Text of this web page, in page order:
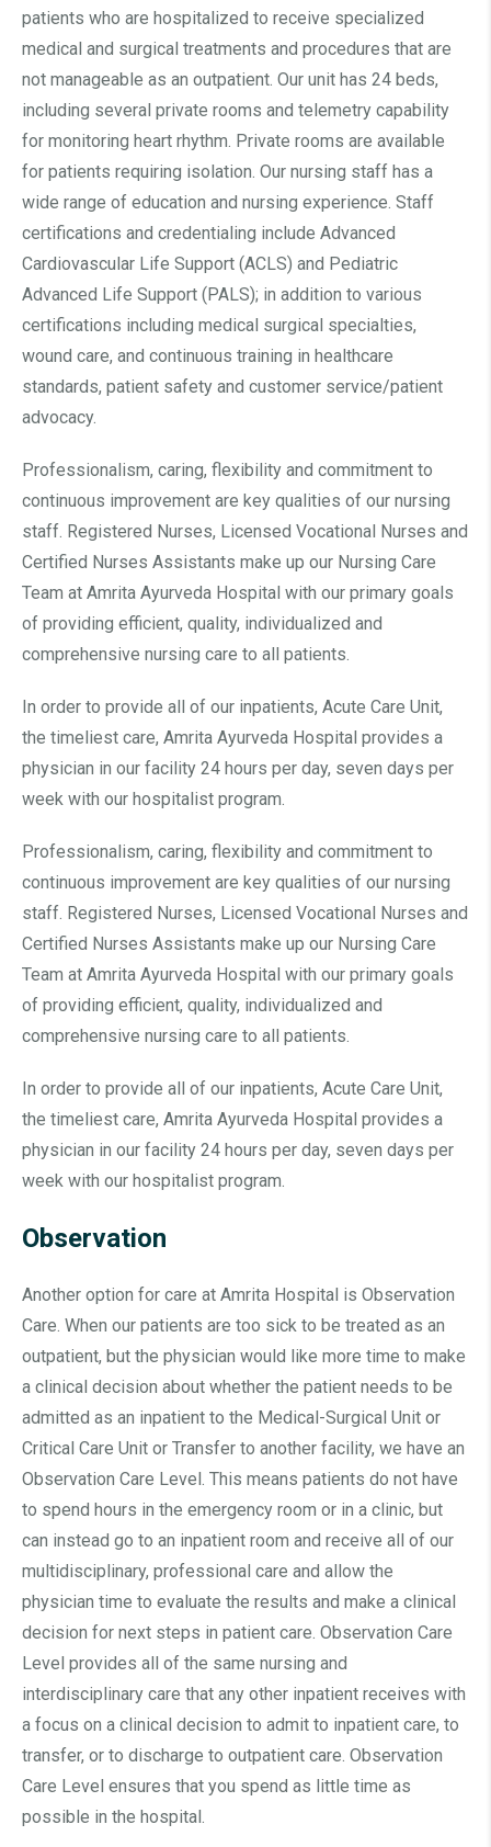
patients who are hospitalized to receive specialized
medical and surgical treatments and procedures that are
not manageable as an outpatient. Our unit has 24 beds,
including several private rooms and telemetry capability
for monitoring heart rhythm. Private rooms are available
for patients requiring isolation. Our nursing staff has a
wide range of education and nursing experience. Staff
certifications and credentialing include Advanced
Cardiovascular Life Support (ACLS) and Pediatric
Advanced Life Support (PALS); in addition to various
certifications including medical surgical specialties,
wound care, and continuous training in healthcare
standards, patient safety and customer service/patient
advocacy.
Professionalism, caring, flexibility and commitment to
continuous improvement are key qualities of our nursing
staff. Registered Nurses, Licensed Vocational Nurses and
Certified Nurses Assistants make up our Nursing Care
Team at Amrita Ayurveda Hospital with our primary goals
of providing efficient, quality, individualized and
comprehensive nursing care to all patients.
In order to provide all of our inpatients, Acute Care Unit,
the timeliest care, Amrita Ayurveda Hospital provides a
physician in our facility 24 hours per day, seven days per
week with our hospitalist program.
Professionalism, caring, flexibility and commitment to
continuous improvement are key qualities of our nursing
staff. Registered Nurses, Licensed Vocational Nurses and
Certified Nurses Assistants make up our Nursing Care
Team at Amrita Ayurveda Hospital with our primary goals
of providing efficient, quality, individualized and
comprehensive nursing care to all patients.
In order to provide all of our inpatients, Acute Care Unit,
the timeliest care, Amrita Ayurveda Hospital provides a
physician in our facility 24 hours per day, seven days per
week with our hospitalist program.
Observation
Another option for care at Amrita Hospital is Observation
Care. When our patients are too sick to be treated as an
outpatient, but the physician would like more time to make
a clinical decision about whether the patient needs to be
admitted as an inpatient to the Medical-Surgical Unit or
Critical Care Unit or Transfer to another facility, we have an
Observation Care Level. This means patients do not have
to spend hours in the emergency room or in a clinic, but
can instead go to an inpatient room and receive all of our
multidisciplinary, professional care and allow the
physician time to evaluate the results and make a clinical
decision for next steps in patient care. Observation Care
Level provides all of the same nursing and
interdisciplinary care that any other inpatient receives with
a focus on a clinical decision to admit to inpatient care, to
transfer, or to discharge to outpatient care. Observation
Care Level ensures that you spend as little time as
possible in the hospital.